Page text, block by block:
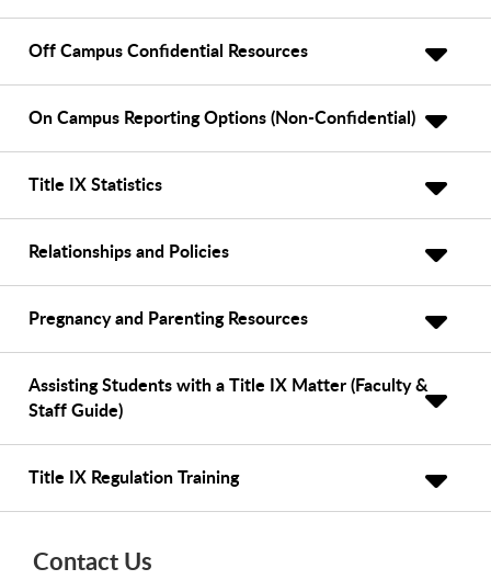
Off Campus Confidential Resources
On Campus Reporting Options (Non-Confidential)
Title IX Statistics
Relationships and Policies
Pregnancy and Parenting Resources
Assisting Students with a Title IX Matter (Faculty &
Staff Guide)
Title IX Regulation Training
Contact Us